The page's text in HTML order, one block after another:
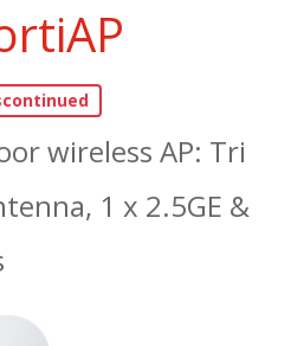
wireless AP: Tri
1 x 2.5GE &